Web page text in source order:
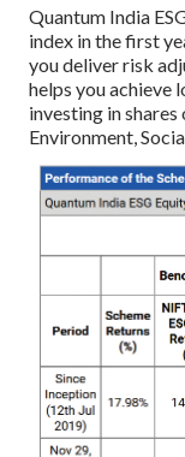
Quantum India
index in the first
you deliver risk
helps you achieve
investing in
Environment,